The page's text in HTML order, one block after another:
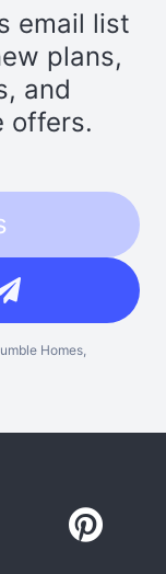
email list
plans,
and
offers.
Homes,